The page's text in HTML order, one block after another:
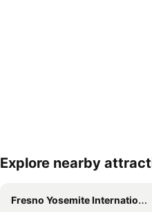
Expand map
Explore nearby
Fresno Yosemite International Airport